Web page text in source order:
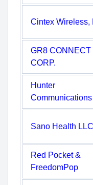
Cintex Wireless,
GR8 CONNECT
CORP.
Hunter
Communications
Sano Health LLC
Red Pocket &
FreedomPop